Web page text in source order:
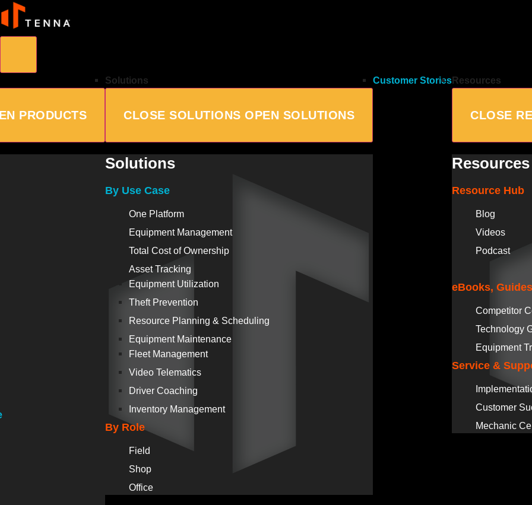
PRODUCTS
Solutions
CLOSE SOLUTIONS OPEN SOLUTIONS
Solutions
By Use Case
One Platform
Equipment Management
Total Cost of Ownership
Asset Tracking
Equipment Utilization
Theft Prevention
Resource Planning & Scheduling
Equipment Maintenance
Fleet Management
Video Telematics
Driver Coaching
Inventory Management
By Role
Field
Shop
Office
Customer Stories Resources
CLOSE
Resources
Resource Hub
Blog
Videos
Podcast
eBooks,
Competitor
Technology
Equipment
Service &
Customer
Mechanic